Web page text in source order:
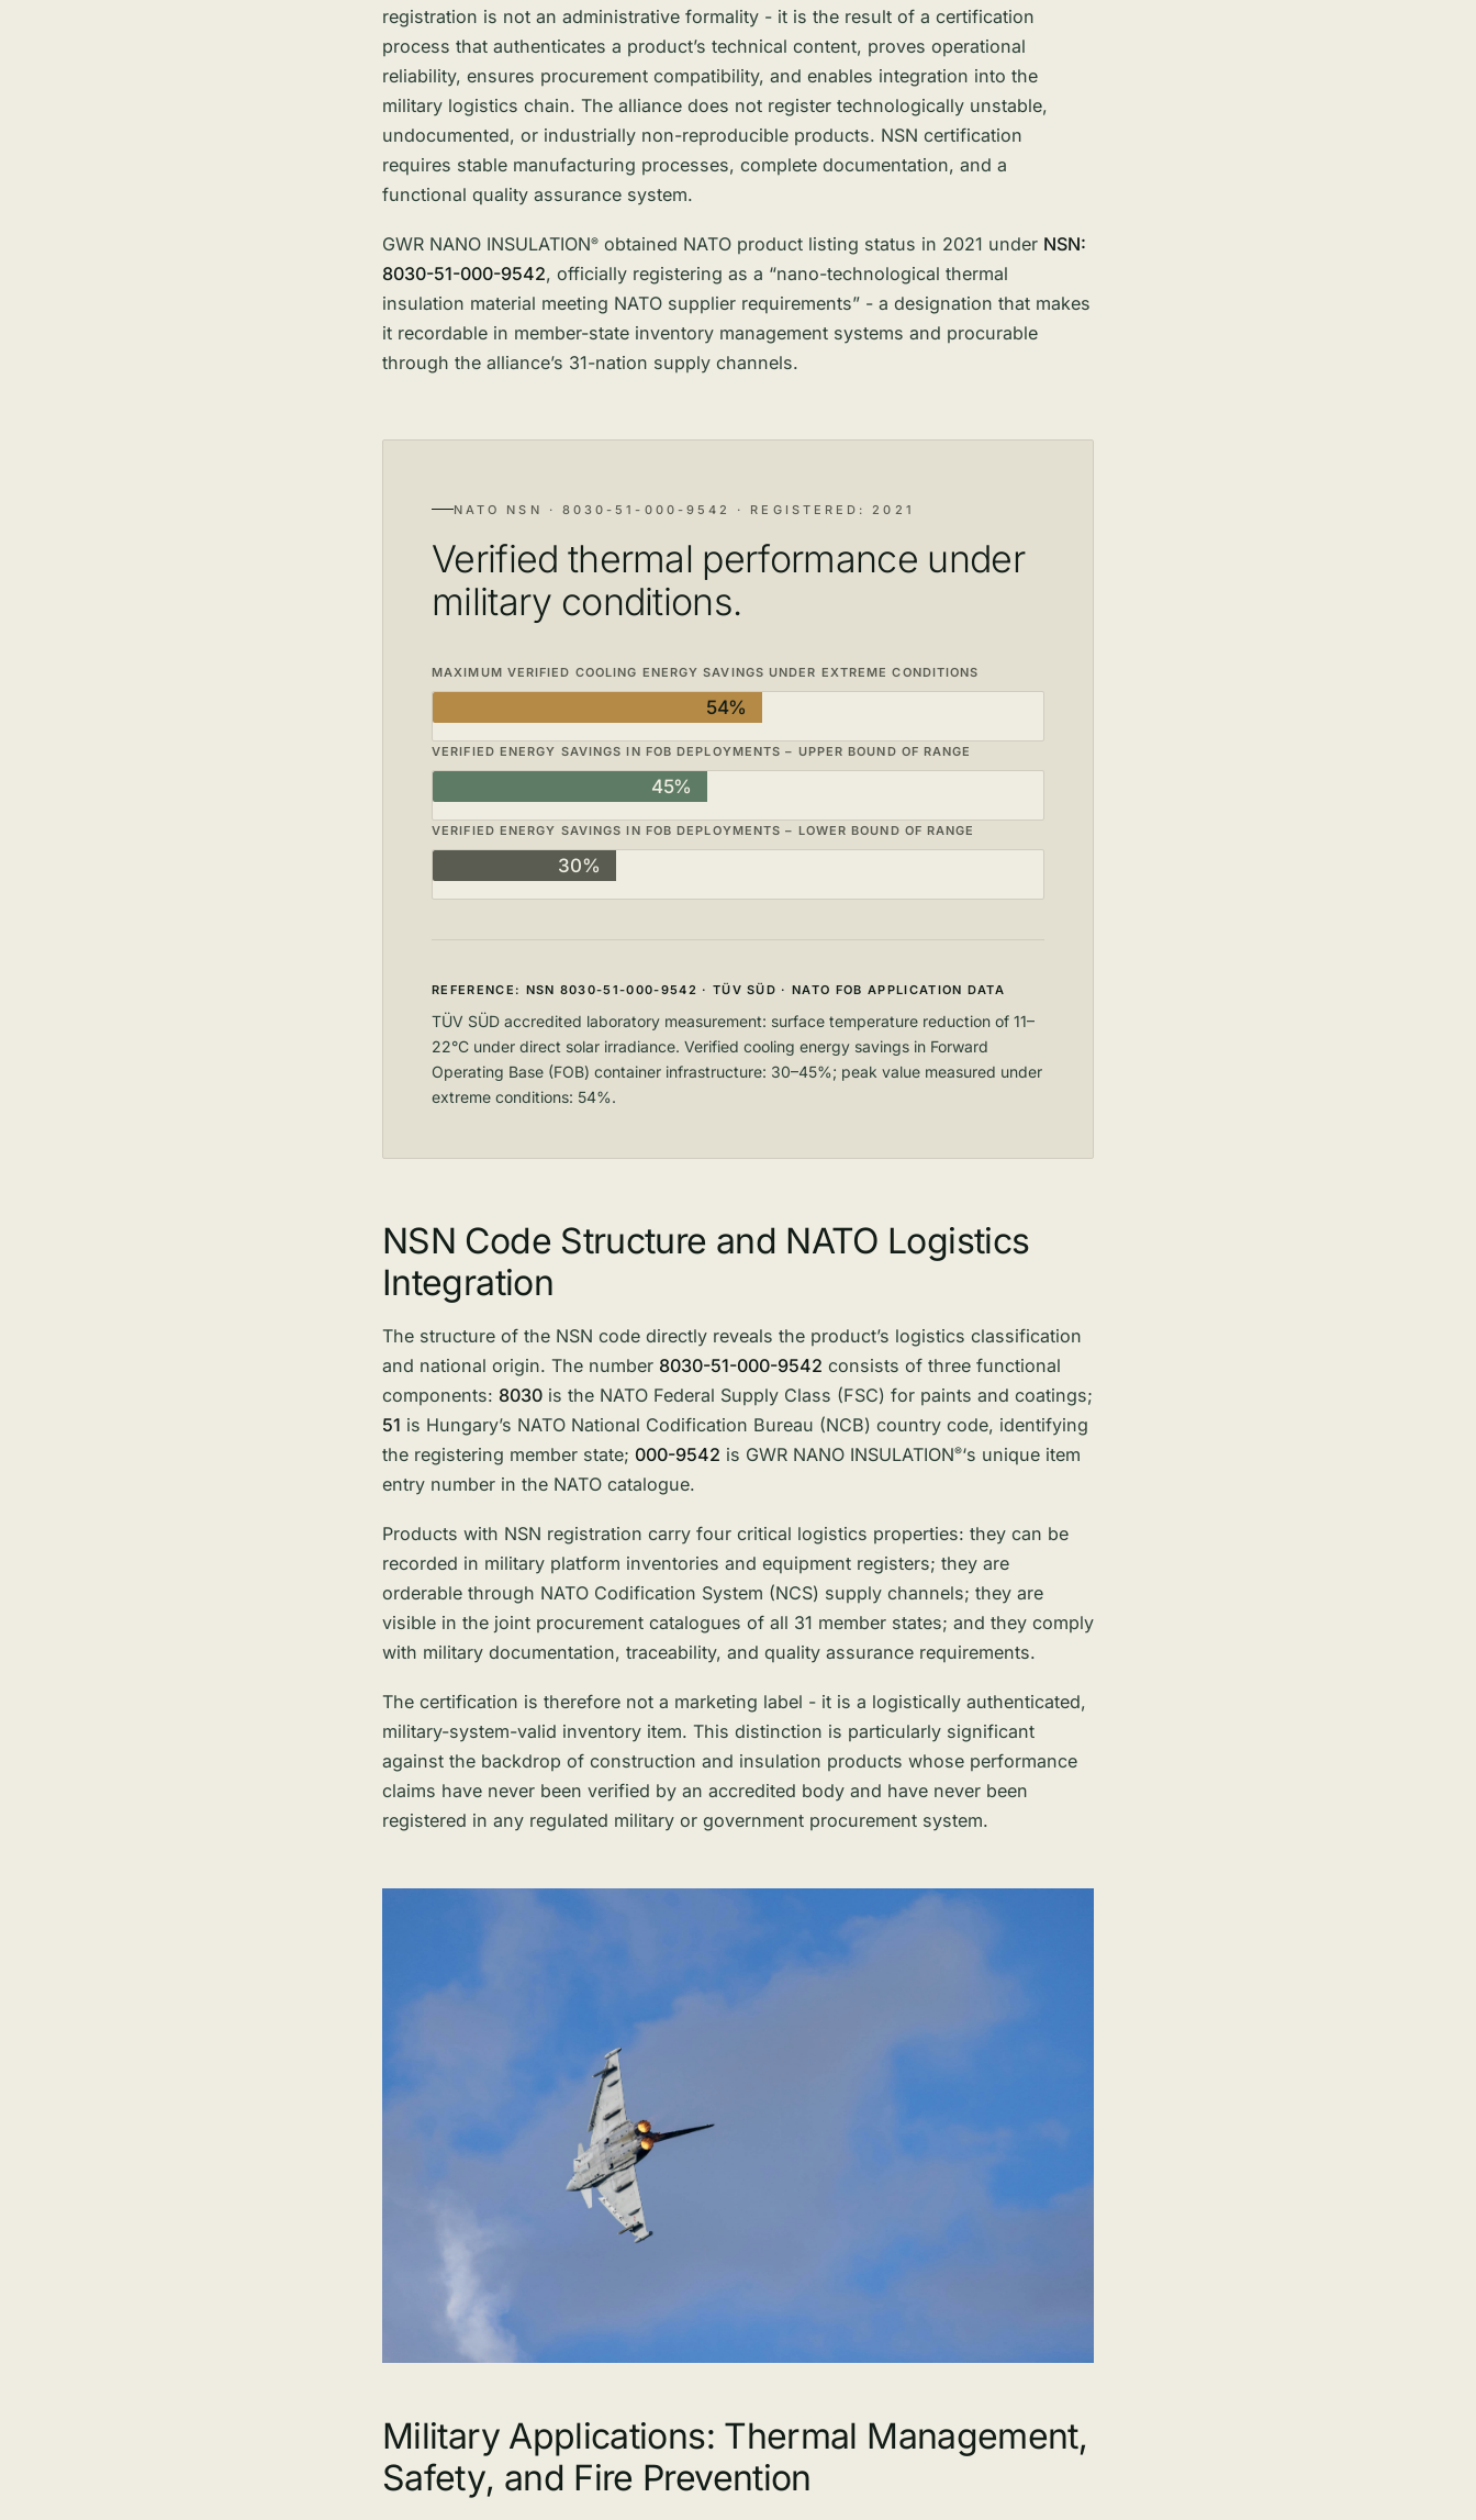
registration is not an administrative formality - it is the result of a certification
process that authenticates a product’s technical content, proves operational
reliability, ensures procurement compatibility, and enables integration into the
military logistics chain. The alliance does not register technologically unstable,
undocumented, or industrially non-reproducible products. NSN certification
requires stable manufacturing processes, complete documentation, and a
functional quality assurance system.
GWR NANO INSULATION® obtained NATO product listing status in 2021 under NSN:
8030-51-000-9542, officially registering as a “nano-technological thermal
insulation material meeting NATO supplier requirements” - a designation that makes
it recordable in member-state inventory management systems and procurable
through the alliance’s 31-nation supply channels.
NATO NSN · 8030-51-000-9542 · REGISTERED: 2021
Verified thermal performance under
military conditions.
MAXIMUM VERIFIED COOLING ENERGY SAVINGS UNDER EXTREME CONDITIONS
54%
VERIFIED ENERGY SAVINGS IN FOB DEPLOYMENTS – UPPER BOUND OF RANGE
45%
VERIFIED ENERGY SAVINGS IN FOB DEPLOYMENTS – LOWER BOUND OF RANGE
30%
REFERENCE: NSN 8030-51-000-9542 · TÜV SÜD · NATO FOB APPLICATION DATA
TÜV SÜD accredited laboratory measurement: surface temperature reduction of 11–
22°C under direct solar irradiance. Verified cooling energy savings in Forward
Operating Base (FOB) container infrastructure: 30–45%; peak value measured under
extreme conditions: 54%.
NSN Code Structure and NATO Logistics
Integration
The structure of the NSN code directly reveals the product’s logistics classification
and national origin. The number 8030-51-000-9542 consists of three functional
components: 8030 is the NATO Federal Supply Class (FSC) for paints and coatings;
51 is Hungary’s NATO National Codification Bureau (NCB) country code, identifying
the registering member state; 000-9542 is GWR NANO INSULATION®‘s unique item
entry number in the NATO catalogue.
Products with NSN registration carry four critical logistics properties: they can be
recorded in military platform inventories and equipment registers; they are
orderable through NATO Codification System (NCS) supply channels; they are
visible in the joint procurement catalogues of all 31 member states; and they comply
with military documentation, traceability, and quality assurance requirements.
The certification is therefore not a marketing label - it is a logistically authenticated,
military-system-valid inventory item. This distinction is particularly significant
against the backdrop of construction and insulation products whose performance
claims have never been verified by an accredited body and have never been
registered in any regulated military or government procurement system.
Military Applications: Thermal Management,
Safety, and Fire Prevention